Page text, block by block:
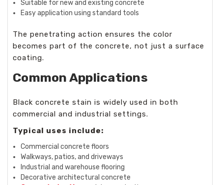
Suitable for new and existing concrete
Easy application using standard tools
The penetrating action ensures the color
becomes part of the concrete, not just a surface
coating.
Common Applications
Black concrete stain is widely used in both
commercial and industrial settings.
Typical uses include:
Commercial concrete floors
Walkways, patios, and driveways
Industrial and warehouse flooring
Decorative architectural concrete